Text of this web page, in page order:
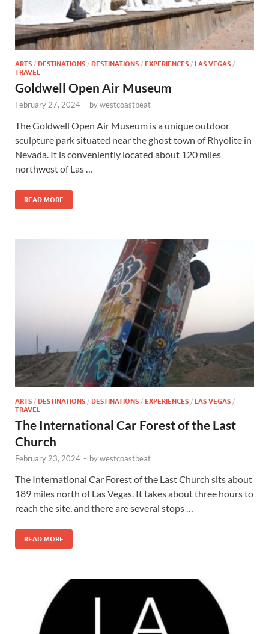
ARTS / DESTINATIONS / DESTINATIONS / EXPERIENCES / LAS VEGAS /
TRAVEL
Goldwell Open Air Museum
February 27, 2024 - bywestcoastbeat
The Goldwell Open Air Museum is a unique outdoor
sculpture park situated near the ghost town of Rhyolite in
Nevada. It is conveniently located about 120 miles
northwest of Las …
READ MORE
ARTS / DESTINATIONS / DESTINATIONS / EXPERIENCES / LAS VEGAS /
TRAVEL
The International Car Forest of the Last
Church
February 23, 2024 - bywestcoastbeat
The International Car Forest of the Last Church sits about
189 miles north of Las Vegas. It takes about three hours to
reach the site, and there are several stops …
READ MORE